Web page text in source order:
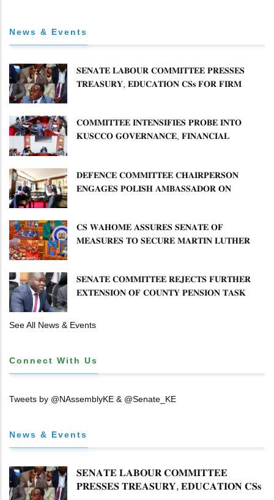
News & Events
𝐒𝐄𝐍𝐀𝐓𝐄 𝐋𝐀𝐁𝐎𝐔𝐑 𝐂𝐎𝐌𝐌𝐈𝐓𝐓𝐄𝐄 𝐏𝐑𝐄𝐒𝐒𝐄𝐒
𝐓𝐑𝐄𝐀𝐒𝐔𝐑𝐘, 𝐄𝐃𝐔𝐂𝐀𝐓𝐈𝐎𝐍 𝐂𝐒𝐬 𝐅𝐎𝐑 𝐅𝐈𝐑𝐌
𝐂𝐎𝐌𝐌𝐈𝐓𝐓𝐄𝐄 𝐈𝐍𝐓𝐄𝐍𝐒𝐈𝐅𝐈𝐄𝐒 𝐏𝐑𝐎𝐁𝐄 𝐈𝐍𝐓𝐎
𝐊𝐔𝐒𝐂𝐂𝐎 𝐆𝐎𝐕𝐄𝐑𝐍𝐀𝐍𝐂𝐄, 𝐅𝐈𝐍𝐀𝐍𝐂𝐈𝐀𝐋
𝐃𝐄𝐅𝐄𝐍𝐂𝐄 𝐂𝐎𝐌𝐌𝐈𝐓𝐓𝐄𝐄 𝐂𝐇𝐀𝐈𝐑𝐏𝐄𝐑𝐒𝐎𝐍
𝐄𝐍𝐆𝐀𝐆𝐄𝐒 𝐏𝐎𝐋𝐈𝐒𝐇 𝐀𝐌𝐁𝐀𝐒𝐒𝐀𝐃𝐎𝐑 𝐎𝐍
𝐂𝐒 𝐖𝐀𝐇𝐎𝐌𝐄 𝐀𝐒𝐒𝐔𝐑𝐄𝐒 𝐒𝐄𝐍𝐀𝐓𝐄 𝐎𝐅
𝐌𝐄𝐀𝐒𝐔𝐑𝐄𝐒 𝐓𝐎 𝐒𝐄𝐂𝐔𝐑𝐄 𝐌𝐀𝐑𝐓𝐈𝐍 𝐋𝐔𝐓𝐇𝐄𝐑
𝐒𝐄𝐍𝐀𝐓𝐄 𝐂𝐎𝐌𝐌𝐈𝐓𝐓𝐄𝐄 𝐑𝐄𝐉𝐄𝐂𝐓𝐒 𝐅𝐔𝐑𝐓𝐇𝐄𝐑
𝐄𝐗𝐓𝐄𝐍𝐒𝐈𝐎𝐍 𝐎𝐅 𝐂𝐎𝐔𝐍𝐓𝐘 𝐏𝐄𝐍𝐒𝐈𝐎𝐍 𝐓𝐀𝐒𝐊
See All News & Events
Connect With Us
Tweets by @NAssemblyKE & @Senate_KE
News & Events
𝐒𝐄𝐍𝐀𝐓𝐄 𝐋𝐀𝐁𝐎𝐔𝐑 𝐂𝐎𝐌𝐌𝐈𝐓𝐓𝐄𝐄
𝐏𝐑𝐄𝐒𝐒𝐄𝐒 𝐓𝐑𝐄𝐀𝐒𝐔𝐑𝐘, 𝐄𝐃𝐔𝐂𝐀𝐓𝐈𝐎𝐍 𝐂𝐒𝐬